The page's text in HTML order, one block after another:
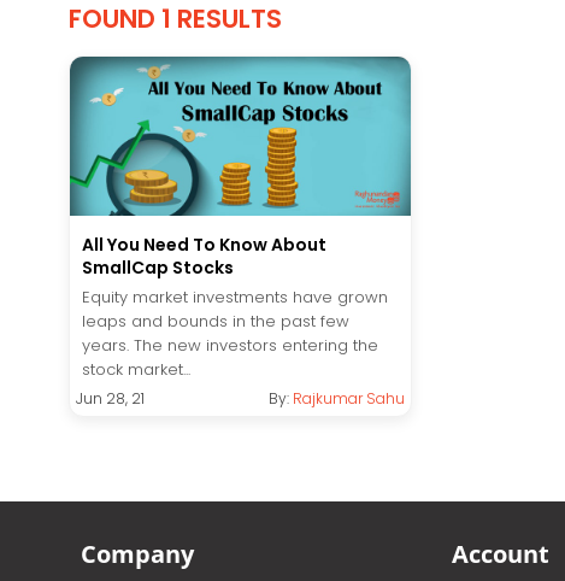
FOUND 1 RESULTS
All You Need To Know About
SmallCap Stocks
Equity market investments have grown
leaps and bounds in the past few
years. The new investors entering the
stock market...
Jun 28, 21 By: Rajkumar Sahu
Company Account